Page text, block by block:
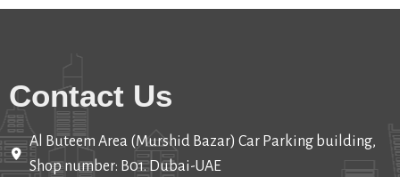
Contact Us
Al Buteem Area (Murshid Bazar) Car Parking building,
Shop number: B01. Dubai-UAE